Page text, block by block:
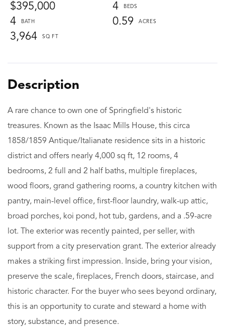
$395,000
4
4
0.59
3,964
A rare chance to own one of Springfield's historic
treasures. Known as the Isaac Mills House, this circa
1858/1859 Antique/Italianate residence sits in a historic
district and offers nearly 4,000 sq ft, 12 rooms, 4
bedrooms, 2 full and 2 half baths, multiple fireplaces,
wood floors, grand gathering rooms, a country kitchen with
pantry, main-level office, first-floor laundry, walk-up attic,
broad porches, koi pond, hot tub, gardens, and a .59-acre
lot. The exterior was recently painted, per seller, with
support from a city preservation grant. The exterior already
makes a striking first impression. Inside, bring your vision,
preserve the scale, fireplaces, French doors, staircase, and
historic character. For the buyer who sees beyond ordinary,
this is an opportunity to curate and steward a home with
story, substance, and presence.